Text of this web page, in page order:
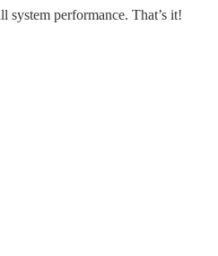
system performance. That’s it!